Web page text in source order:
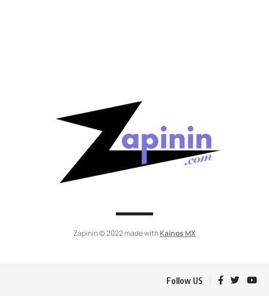
Zapinin © 2022 made withKainos MX
Follow US